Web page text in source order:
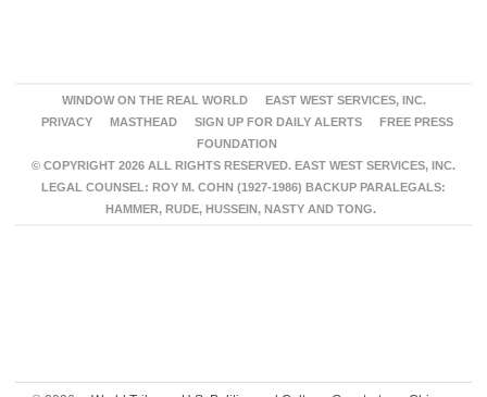
WINDOW ON THE REAL WORLD
EAST WEST SERVICES, INC.
PRIVACY
MASTHEAD SIGN UP FOR DAILY ALERTS
FREE PRESS
FOUNDATION
© COPYRIGHT 2026 ALL RIGHTS RESERVED. EAST WEST SERVICES, INC.
LEGAL COUNSEL: ROY M. COHN (1927-1986) BACKUP PARALEGALS:
HAMMER, RUDE, HUSSEIN, NASTY AND TONG.